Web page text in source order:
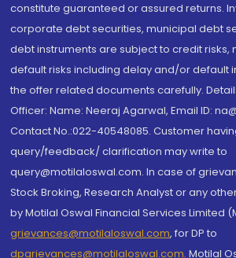
constitute guaranteed or assured returns.
corporate debt securities, municipal debt
debt instruments are subject to credit risks,
default risks including delay and/or default
the offer related documents carefully.
Officer: Name: Neeraj Agarwal, Email ID:
Contact No.:022-40548085. Customer
query/feedback/ clarification may write to
query@motilaloswal.com. In case of
Stock Broking, Research Analyst or any
by Motilal Oswal Financial Services Limited
grievances@motilaloswal.com, for DP to
dpgrievances@motilaloswal.com, Motilal